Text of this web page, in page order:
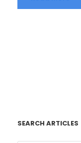
SEARCH ARTICLES